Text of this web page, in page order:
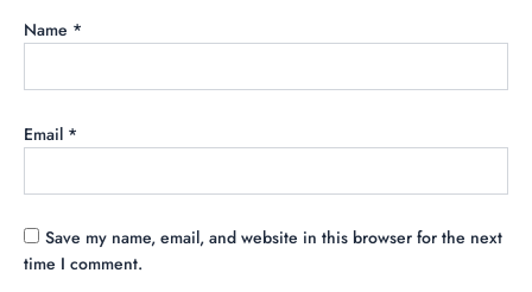
Name *
Email *
Save my name, email, and website in this browser for the next
time I comment.